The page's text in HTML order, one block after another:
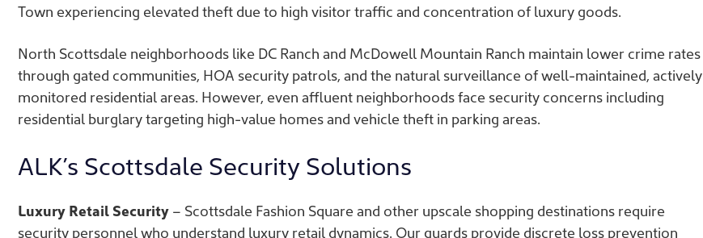
Town experiencing elevated theft due to high visitor traffic and concentration of luxury goods.
North Scottsdale neighborhoods like DC Ranch and McDowell Mountain Ranch maintain lower crime rates
through gated communities, HOA security patrols, and the natural surveillance of well-maintained, actively
monitored residential areas. However, even affluent neighborhoods face security concerns including
residential burglary targeting high-value homes and vehicle theft in parking areas.
ALK’s Scottsdale Security Solutions
Luxury Retail Security – Scottsdale Fashion Square and other upscale shopping destinations require
security personnel who understand luxury retail dynamics. Our guards provide discrete loss prevention